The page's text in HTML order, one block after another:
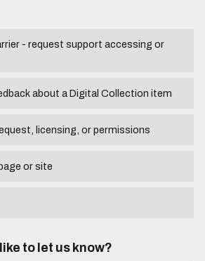
- request support accessing or
about a Digital Collection item
licensing, or permissions
or site
to let us know?